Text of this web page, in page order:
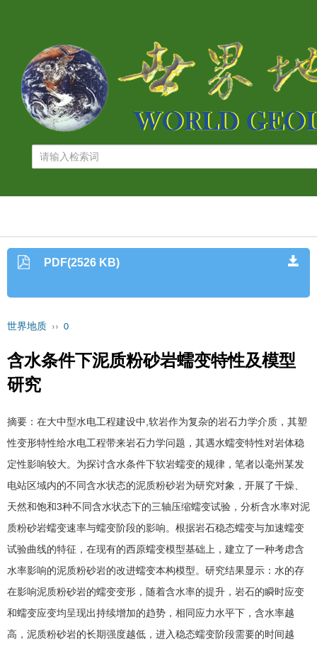
PDF(2526 KB)
世界地质 ›› 0
含水条件下泥质粉砂岩蠕变特性及模型
研究
摘要：在大中型水电工程建设中 软岩作为复杂的岩石力学介质，其塑
性变形特性给水电工程带来岩石力学问题，其遇水蠕变特性对岩体稳
定性影响较大。为探讨含水条件下软岩蠕变的规律，笔者以毫州某发
电站区域内的不同含水状态的泥质粉砂岩为研究对象，开展了干燥、
天然和饱和3种不同含水状态下的三轴压缩蠕变试验，分析含水率对泥
质粉砂岩蠕变速率与蠕变阶段的影响。根据岩石稳态蠕变与加速蠕变
试验曲线的特征，在现有的西原蠕变模型基础上，建立了一种考虑含
水率影响的泥质粉砂岩的改进蠕变本构模型。研究结果显示：水的存
在影响泥质粉砂岩的蠕变变形，随着含水率的提升，岩石的瞬时应变
和蠕变应变均呈现出持续增加的趋势，相同应力水平下，含水率越
高，泥质粉砂岩的长期强度越低，进入稳态蠕变阶段需要的时间越